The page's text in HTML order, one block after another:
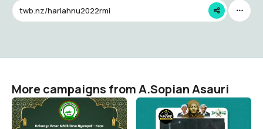
twb.nz/harlahnu2022rmi
More campaigns from A.Sopian Asauri
Twibbon Idul Fitri 2026
M3CB
A.Sopian Asauri
Twibbon Hari Santri
SANAD
A.Sopian Asauri